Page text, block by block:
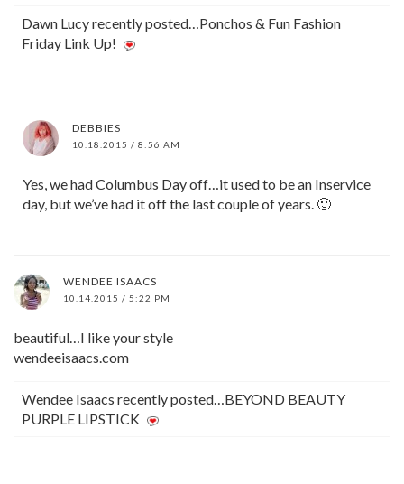
Dawn Lucy recently posted…Ponchos & Fun Fashion
Friday Link Up!
DEBBIES
10.18.2015 / 8:56 AM
Yes, we had Columbus Day off…it used to be an Inservice
day, but we’ve had it off the last couple of years. 🙂
WENDEE ISAACS
10.14.2015 / 5:22 PM
beautiful…I like your style
wendeeisaacs.com
Wendee Isaacs recently posted…BEYOND BEAUTY
PURPLE LIPSTICK